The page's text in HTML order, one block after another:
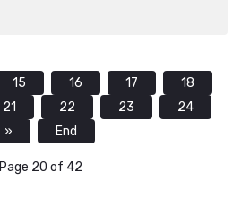
15 16 17
18
21 22 23
24
»
End
Page 20 of 42